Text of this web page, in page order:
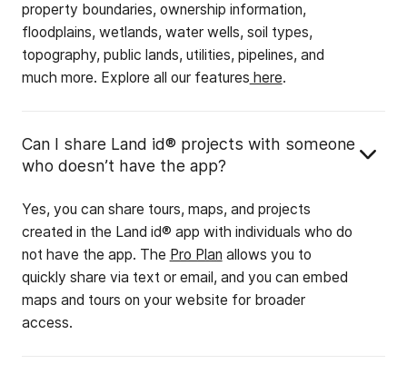
property boundaries, ownership information,
floodplains, wetlands, water wells, soil types,
topography, public lands, utilities, pipelines, and
much more. Explore all our features here.
Can I share Land id® projects with someone
who doesn’t have the app?
Yes, you can share tours, maps, and projects
created in the Land id® app with individuals who do
not have the app. The Pro Plan allows you to
quickly share via text or email, and you can embed
maps and tours on your website for broader
access.